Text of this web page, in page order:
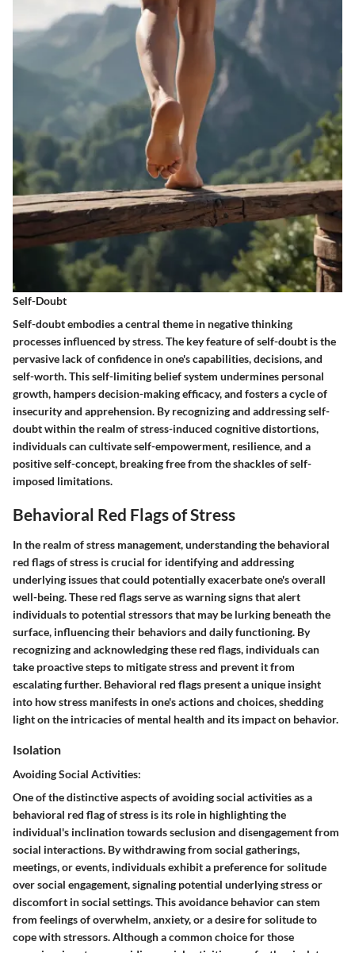
Self-Doubt
Self-doubt embodies a central theme in negative thinking
processes influenced by stress. The key feature of self-doubt is the
pervasive lack of confidence in one's capabilities, decisions, and
self-worth. This self-limiting belief system undermines personal
growth, hampers decision-making efficacy, and fosters a cycle of
insecurity and apprehension. By recognizing and addressing self-
doubt within the realm of stress-induced cognitive distortions,
individuals can cultivate self-empowerment, resilience, and a
positive self-concept, breaking free from the shackles of self-
imposed limitations.
Behavioral Red Flags of Stress
In the realm of stress management, understanding the behavioral
red flags of stress is crucial for identifying and addressing
underlying issues that could potentially exacerbate one's overall
well-being. These red flags serve as warning signs that alert
individuals to potential stressors that may be lurking beneath the
surface, influencing their behaviors and daily functioning. By
recognizing and acknowledging these red flags, individuals can
take proactive steps to mitigate stress and prevent it from
escalating further. Behavioral red flags present a unique insight
into how stress manifests in one's actions and choices, shedding
light on the intricacies of mental health and its impact on behavior.
Isolation
Avoiding Social Activities:
One of the distinctive aspects of avoiding social activities as a
behavioral red flag of stress is its role in highlighting the
individual's inclination towards seclusion and disengagement from
social interactions. By withdrawing from social gatherings,
meetings, or events, individuals exhibit a preference for solitude
over social engagement, signaling potential underlying stress or
discomfort in social settings. This avoidance behavior can stem
from feelings of overwhelm, anxiety, or a desire for solitude to
cope with stressors. Although a common choice for those